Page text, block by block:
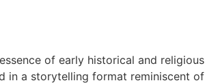
of early historical and religious
in a storytelling format reminiscent of